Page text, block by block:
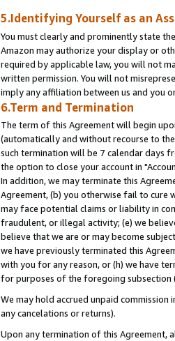
5.Identifying Yourself as an
You must clearly and prominently state
Amazon may authorize your display or
required by applicable law, you will not
written permission. You will not
imply any affiliation between us and you
6.Term and Termination
The term of this Agreement will begin
(automatically and without recourse to
such termination will be 7 calendar days
the option to close your account in
In addition, we may terminate this
Agreement, (b) you otherwise fail to cure
may face potential claims or liability in
fraudulent, or illegal activity; (e) we
believe that we are or may become
we have previously terminated this
with you for any reason, or (h) we have
for purposes of the foregoing subsection
We may hold accrued unpaid
any cancelations or returns).
Upon any termination of this Agreement,